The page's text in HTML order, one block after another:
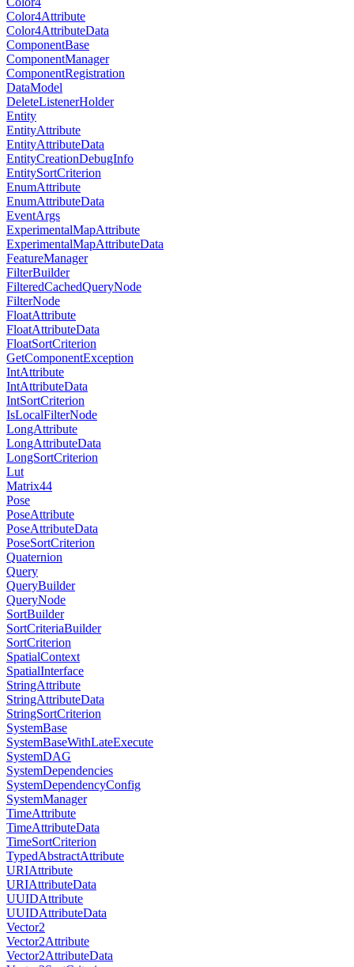
Color4Attribute
Color4AttributeData
ComponentBase
ComponentManager
ComponentRegistration
DataModel
DeleteListenerHolder
Entity
EntityAttribute
EntityAttributeData
EntityCreationDebugInfo
EntitySortCriterion
EnumAttribute
EnumAttributeData
EventArgs
ExperimentalMapAttribute
ExperimentalMapAttributeData
FeatureManager
FilterBuilder
FilteredCachedQueryNode
FilterNode
FloatAttribute
FloatAttributeData
FloatSortCriterion
GetComponentException
IntAttribute
IntAttributeData
IntSortCriterion
IsLocalFilterNode
LongAttribute
LongAttributeData
LongSortCriterion
Lut
Matrix44
Pose
PoseAttribute
PoseAttributeData
PoseSortCriterion
Quaternion
Query
QueryBuilder
QueryNode
SortBuilder
SortCriteriaBuilder
SortCriterion
SpatialContext
SpatialInterface
StringAttribute
StringAttributeData
StringSortCriterion
SystemBase
SystemBaseWithLateExecute
SystemDAG
SystemDependencies
SystemDependencyConfig
SystemManager
TimeAttribute
TimeAttributeData
TimeSortCriterion
TypedAbstractAttribute
URIAttribute
URIAttributeData
UUIDAttribute
UUIDAttributeData
Vector2
Vector2Attribute
Vector2AttributeData